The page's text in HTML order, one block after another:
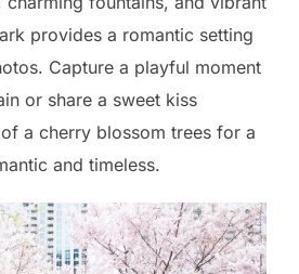
provides a romantic setting
Capture a playful moment
or share a sweet kiss
a cherry blossom trees for a
and timeless.